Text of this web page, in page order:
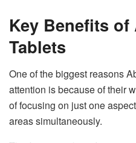
Key Benefits
Tablets
One of the biggest reasons
attention is because of their
of focusing on just one
areas simultaneously.